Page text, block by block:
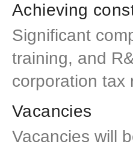
Achieving
Significant
training, and
corporation tax
Vacancies
Vacancies will